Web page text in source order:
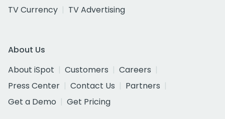
TV Currency
TV Advertising
About Us
About iSpot
Customers
Careers
Press Center
Contact Us
Partners
Get a Demo
Get Pricing